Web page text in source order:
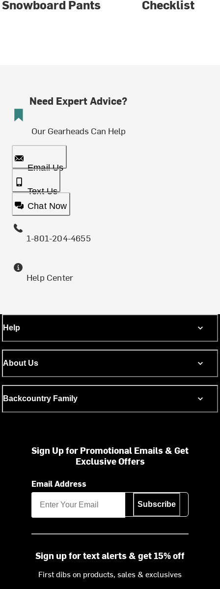
Snowboard Pants Checklist
Need Expert Advice?
Our Gearheads Can Help
Email Us
Text Us
Chat Now
1-801-204-4655
Help Center
Help
About Us
Backcountry Family
Sign Up for Promotional Emails & Get
Exclusive Offers
Email Address
Subscribe
Sign up for text alerts & get 15% off
First dibs on products, sales & exclusives